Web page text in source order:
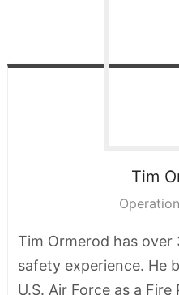
Tim
Tim Ormerod has over
safety experience. He
U.S. Air Force as a